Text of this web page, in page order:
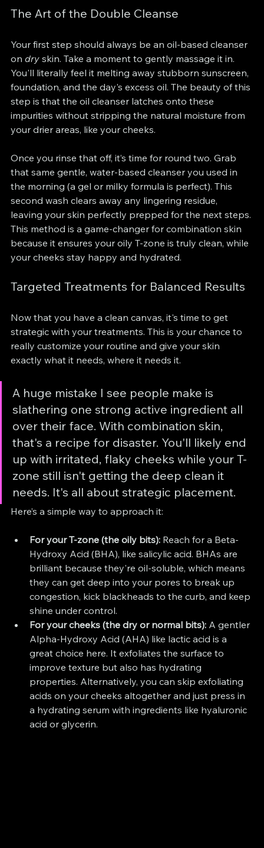
The Art of the Double Cleanse
Your first step should always be an oil-based cleanser
on dry skin. Take a moment to gently massage it in.
You'll literally feel it melting away stubborn sunscreen,
foundation, and the day's excess oil. The beauty of this
step is that the oil cleanser latches onto these
impurities without stripping the natural moisture from
your drier areas, like your cheeks.
Once you rinse that off, it’s time for round two. Grab
that same gentle, water-based cleanser you used in
the morning (a gel or milky formula is perfect). This
second wash clears away any lingering residue,
leaving your skin perfectly prepped for the next steps.
This method is a game-changer for combination skin
because it ensures your oily T-zone is truly clean, while
your cheeks stay happy and hydrated.
Targeted Treatments for Balanced Results
Now that you have a clean canvas, it's time to get
strategic with your treatments. This is your chance to
really customize your routine and give your skin
exactly what it needs, where it needs it.
A huge mistake I see people make is
slathering one strong active ingredient all
over their face. With combination skin,
that's a recipe for disaster. You'll likely end
up with irritated, flaky cheeks while your T-
zone still isn't getting the deep clean it
needs. It's all about strategic placement.
Here’s a simple way to approach it:
For your T-zone (the oily bits): Reach for a Beta-
Hydroxy Acid (BHA), like salicylic acid. BHAs are
brilliant because they're oil-soluble, which means
they can get deep into your pores to break up
congestion, kick blackheads to the curb, and keep
shine under control.
For your cheeks (the dry or normal bits): A gentler
Alpha-Hydroxy Acid (AHA) like lactic acid is a
great choice here. It exfoliates the surface to
improve texture but also has hydrating
properties. Alternatively, you can skip exfoliating
acids on your cheeks altogether and just press in
a hydrating serum with ingredients like hyaluronic
acid or glycerin.